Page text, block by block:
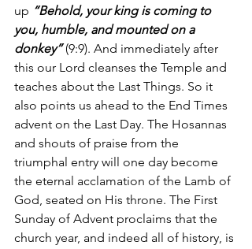
up “Behold, your king is coming to
you, humble, and mounted on a
donkey” (9:9). And immediately after
this our Lord cleanses the Temple and
teaches about the Last Things. So it
also points us ahead to the End Times
advent on the Last Day. The Hosannas
and shouts of praise from the
triumphal entry will one day become
the eternal acclamation of the Lamb of
God, seated on His throne. The First
Sunday of Advent proclaims that the
church year, and indeed all of history, is